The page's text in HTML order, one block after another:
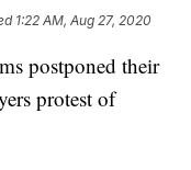
1:22 AM, Aug 27, 2020
postponed their
protest of